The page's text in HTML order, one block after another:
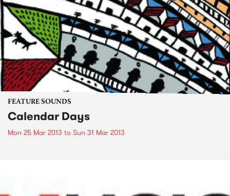
FEATURE SOUNDS
Calendar Days
Mon 25 Mar 2013 to Sun 31 Mar 2013